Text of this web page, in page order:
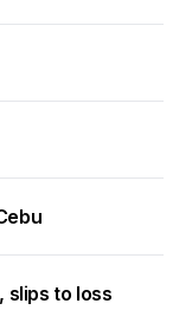
slips to loss